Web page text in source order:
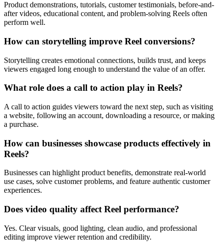
Product demonstrations, tutorials, customer testimonials, before-and-
after videos, educational content, and problem-solving Reels often
perform well.
How can storytelling improve Reel conversions?
Storytelling creates emotional connections, builds trust, and keeps
viewers engaged long enough to understand the value of an offer.
What role does a call to action play in Reels?
A call to action guides viewers toward the next step, such as visiting
a website, following an account, downloading a resource, or making
a purchase.
How can businesses showcase products effectively in
Reels?
Businesses can highlight product benefits, demonstrate real-world
use cases, solve customer problems, and feature authentic customer
experiences.
Does video quality affect Reel performance?
Yes. Clear visuals, good lighting, clean audio, and professional
editing improve viewer retention and credibility.